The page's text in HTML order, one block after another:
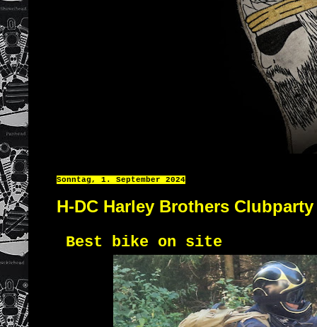
Sonntag, 1. September 2024
H-DC Harley Brothers Clubparty
Best bike on site